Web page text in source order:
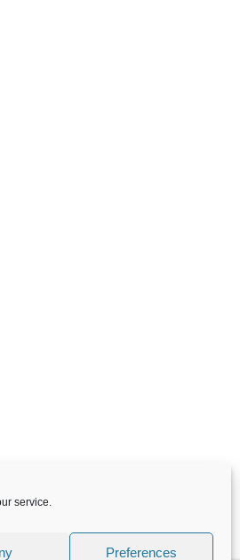
service.
Preferences